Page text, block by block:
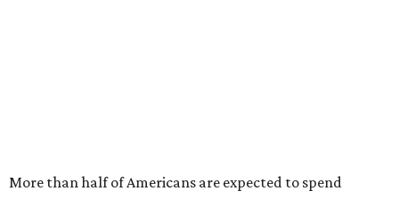
be aware that rain checks given during the tax-free